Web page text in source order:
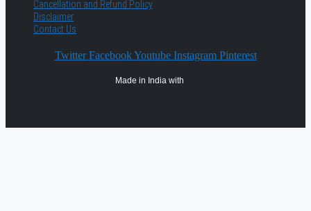
Cancellation and Refund Policy
Disclaimer
Contact Us
Twitter Facebook Youtube Instagram Pinterest
Made in India with